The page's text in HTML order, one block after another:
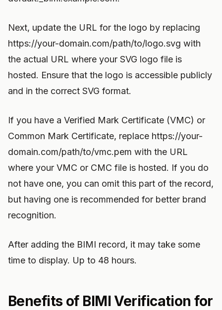
Next, update the URL for the logo by replacing
https://your-domain.com/path/to/logo.svg with
the actual URL where your SVG logo file is
hosted. Ensure that the logo is accessible publicly
and in the correct SVG format.
If you have a Verified Mark Certificate (VMC) or
Common Mark Certificate, replace https://your-
domain.com/path/to/vmc.pem with the URL
where your VMC or CMC file is hosted. If you do
not have one, you can omit this part of the record,
but having one is recommended for better brand
recognition.
After adding the BIMI record, it may take some
time to display. Up to 48 hours.
Benefits of BIMI Verification for